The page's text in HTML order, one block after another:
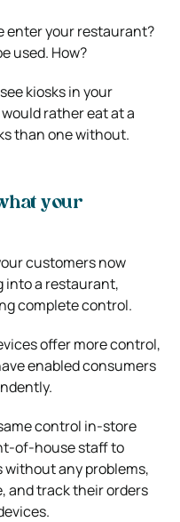
enter your restaurant?
used. How?
kiosks in your
rather eat at a
than one without.
your
customers now
into a restaurant,
complete control.
offer more control,
enabled consumers
control in-store
of-house staff to
any problems,
and track their orders